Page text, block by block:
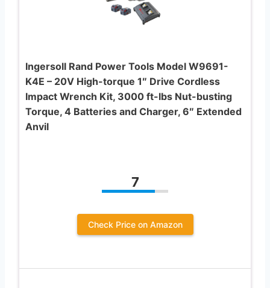
Ingersoll Rand Power Tools Model W9691-
K4E – 20V High-torque 1″ Drive Cordless
Impact Wrench Kit, 3000 ft-lbs Nut-busting
Torque, 4 Batteries and Charger, 6″ Extended
Anvil
7
Check Price on Amazon